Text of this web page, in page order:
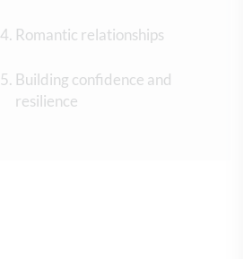
Romantic relationships
Building confidence and
resilience